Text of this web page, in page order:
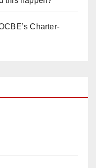
Charter-